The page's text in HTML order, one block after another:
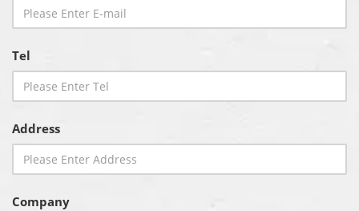
Tel
Address
Company